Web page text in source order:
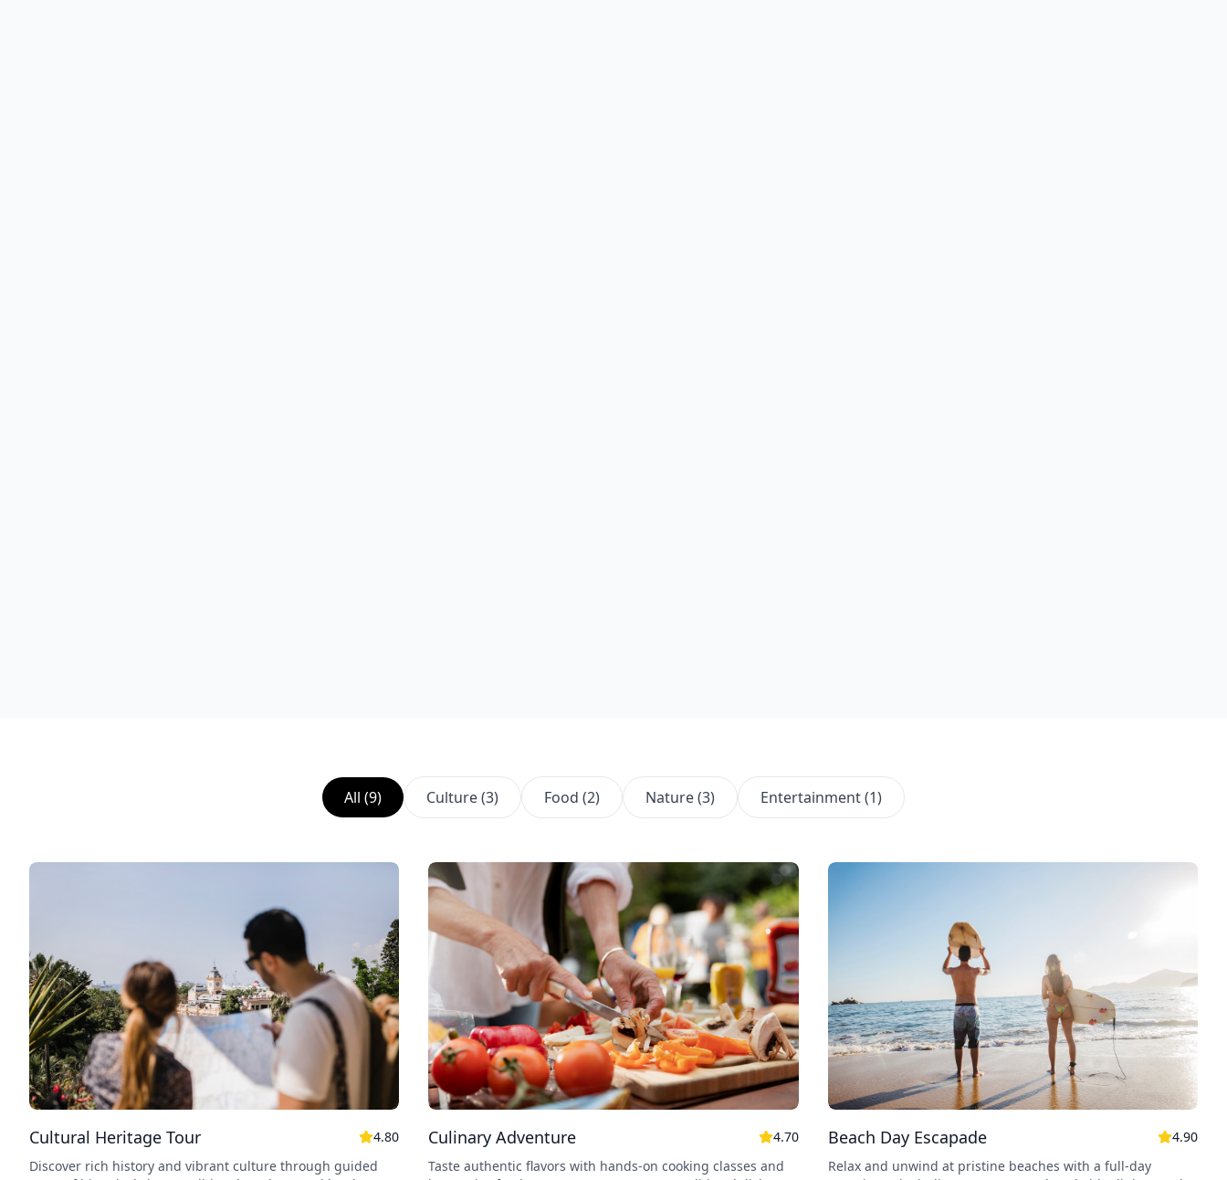
All (9) Culture(3) Food (2) Nature(3) Entertainment(1)
Cultural Heritage Tour
4.80
Discover rich history and vibrant culture through guided
Culinary Adventure
4.70
Taste authentic flavors with hands-on cooking classes and
Beach Day Escapade
4.90
Relax and unwind at pristine beaches with a full-day